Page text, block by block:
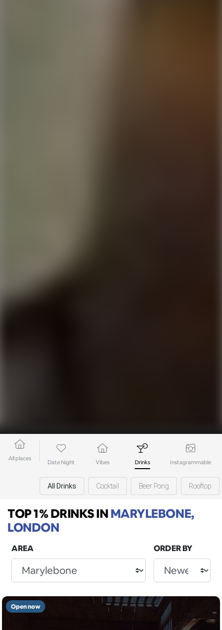
All places
Date Night Vibes Drinks Instagrammable
All Drinks Cocktail Beer Pong Rooftop
TOP 1% DRINKSINMARYLEBONE,
LONDON
AREA ORDER BY
Open now